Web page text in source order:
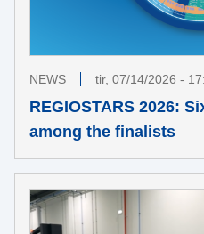
NEWS tir, 07/14/2026 -
REGIOSTARS 2026:
among the finalists